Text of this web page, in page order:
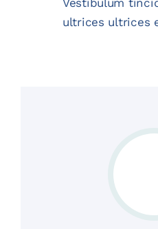
Vestibulum
ultrices ultrices